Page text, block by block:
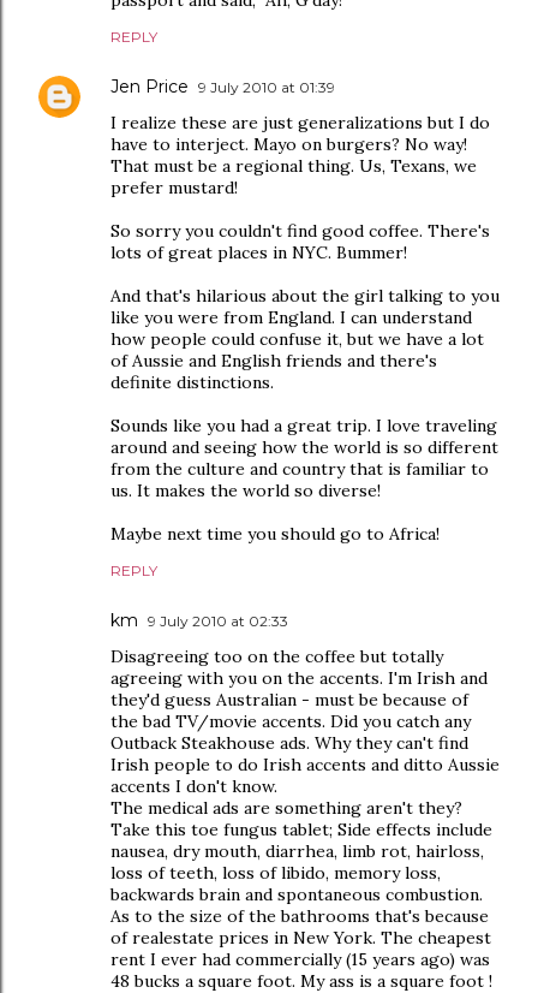
REPLY
Jen Price 9 July 2010 at 01:39
I realize these are just generalizations but I do
have to interject. Mayo on burgers? No way!
That must be a regional thing. Us, Texans, we
prefer mustard!
So sorry you couldn't find good coffee. There's
lots of great places in NYC. Bummer!
And that's hilarious about the girl talking to you
like you were from England. I can understand
how people could confuse it, but we have a lot
of Aussie and English friends and there's
definite distinctions.
Sounds like you had a great trip. I love traveling
around and seeing how the world is so different
from the culture and country that is familiar to
us. It makes the world so diverse!
Maybe next time you should go to Africa!
REPLY
km 9 July 2010 at 02:33
Disagreeing too on the coffee but totally
agreeing with you on the accents. I'm Irish and
they'd guess Australian - must be because of
the bad TV/movie accents. Did you catch any
Outback Steakhouse ads. Why they can't find
Irish people to do Irish accents and ditto Aussie
accents I don't know.
The medical ads are something aren't they?
Take this toe fungus tablet; Side effects include
nausea, dry mouth, diarrhea, limb rot, hairloss,
loss of teeth, loss of libido, memory loss,
backwards brain and spontaneous combustion.
As to the size of the bathrooms that's because
of realestate prices in New York. The cheapest
rent I ever had commercially (15 years ago) was
48 bucks a square foot. My ass is a square foot !